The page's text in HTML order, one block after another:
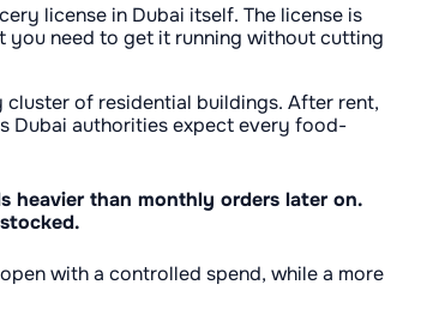
license in Dubai itself. The license is
you need to get it running without cutting
of residential buildings. After rent,
Dubai authorities expect every food-
heavier than monthly orders later on.
with a controlled spend, while a more